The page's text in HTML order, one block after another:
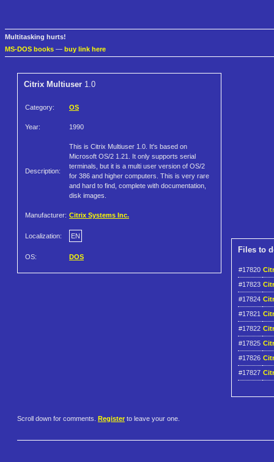
Multitasking hurts!
MS-DOS books — buy link here
Citrix Multiuser 1.0
Category: OS
Year: 1990
Description:
This is Citrix Multiuser 1.0. It's based on
Microsoft OS/2 1.21. It only supports serial
terminals, but it is a multi user version of OS/2
for 386 and higher computers. This is very rare
and hard to find, complete with documentation,
disk images.
Manufacturer: Citrix Systems Inc.
Localization: EN
OS: DOS
Files to
#17820
#17823
#17824
#17821
#17822
#17825
#17826
#17827
Scroll down for comments. Register to leave your one.